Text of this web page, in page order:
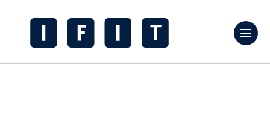
content
Click